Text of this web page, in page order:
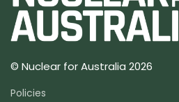
© Nuclear for Australia 2026
Policies